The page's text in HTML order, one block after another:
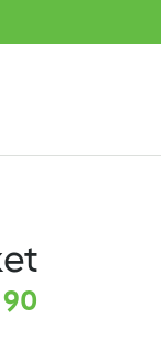
90